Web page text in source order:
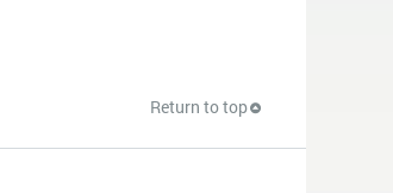
Return to top